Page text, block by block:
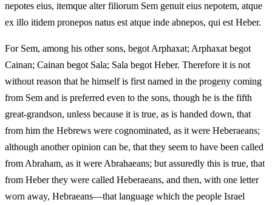
nepotes eius, itemque alter filiorum Sem genuit eius nepotem, atque
ex illo itidem pronepos natus est atque inde abnepos, qui est Heber.
For Sem, among his other sons, begot Arphaxat; Arphaxat begot
Cainan; Cainan begot Sala; Sala begot Heber. Therefore it is not
without reason that he himself is first named in the progeny coming
from Sem and is preferred even to the sons, though he is the fifth
great-grandson, unless because it is true, as is handed down, that
from him the Hebrews were cognominated, as it were Heberaeans;
although another opinion can be, that they seem to have been called
from Abraham, as it were Abrahaeans; but assuredly this is true, that
from Heber they were called Heberaeans, and then, with one letter
worn away, Hebraeans—that language which the people Israel